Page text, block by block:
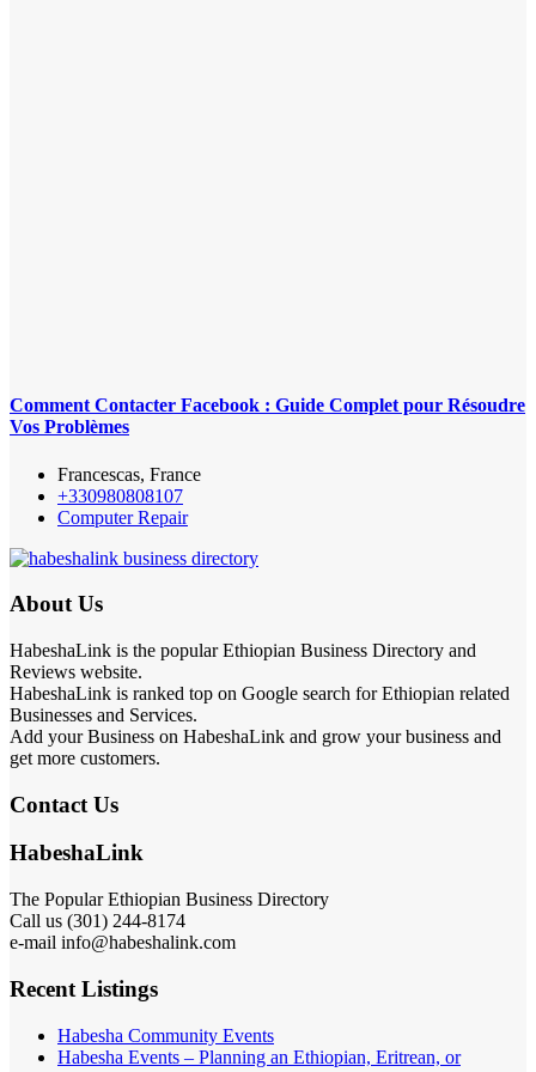
Comment Contacter Facebook : Guide Complet pour Résoudre
Vos Problèmes
Francescas, France
+330980808107
Computer Repair
About Us
HabeshaLink is the popular Ethiopian Business Directory and
Reviews website.
HabeshaLink is ranked top on Google search for Ethiopian related
Businesses and Services.
Add your Business on HabeshaLink and grow your business and
get more customers.
Contact Us
HabeshaLink
The Popular Ethiopian Business Directory
Call us (301) 244-8174
e-mail info@habeshalink.com
Recent Listings
Habesha Community Events
Habesha Events – Planning an Ethiopian, Eritrean, or